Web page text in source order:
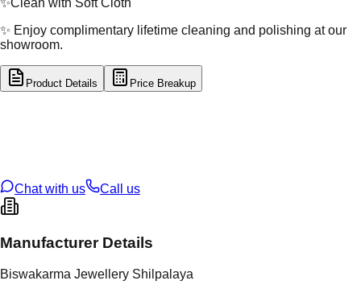
✨Clean with Soft Cloth
✨ Enjoy complimentary lifetime cleaning and polishing at our
showroom.
Product Details Price Breakup
Chat with us
Call us
Manufacturer Details
Biswakarma Jewellery Shilpalaya